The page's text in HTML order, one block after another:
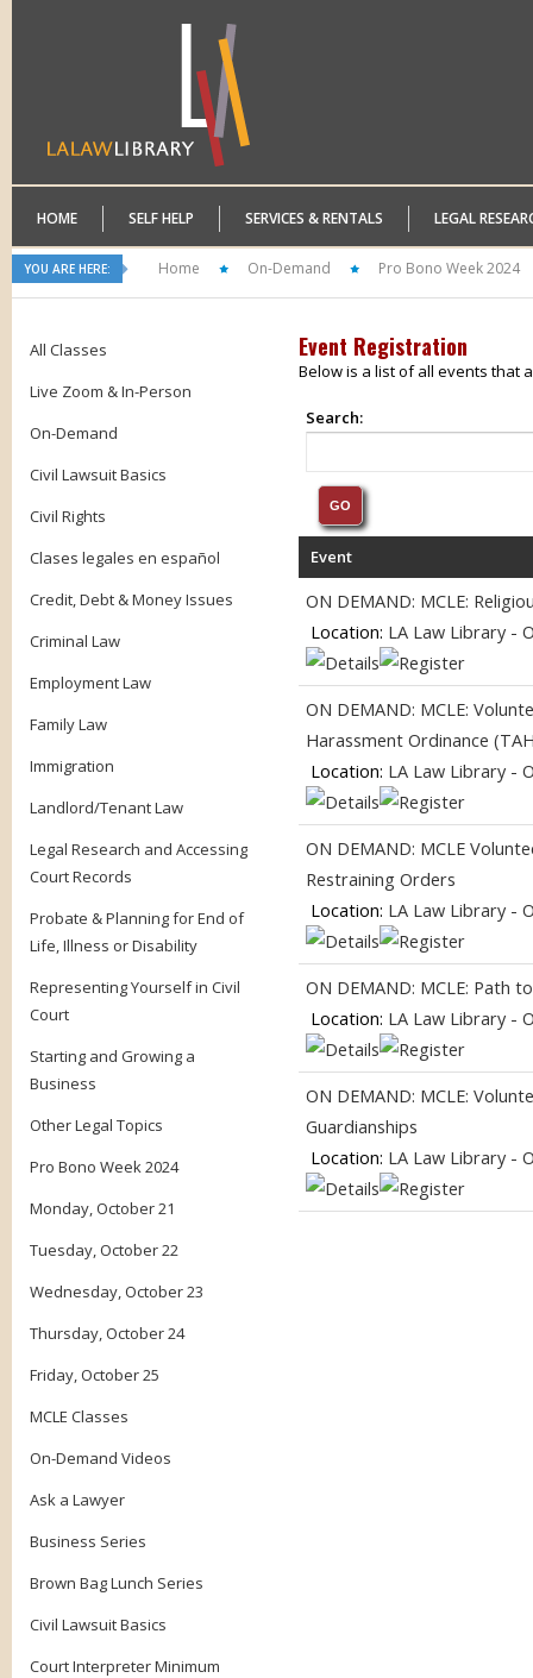
HOME SELF HELP SERVICES & RENTALS LEGAL
YOU ARE HERE: Home On-Demand Pro Bono Week 2024
All Classes
Live Zoom & In-Person
On-Demand
Civil Lawsuit Basics
Civil Rights
Clases legales en español
Credit, Debt & Money Issues
Criminal Law
Employment Law
Family Law
Immigration
Landlord/Tenant Law
Legal Research and Accessing
Court Records
Probate & Planning for End of
Life, Illness or Disability
Representing Yourself in Civil
Court
Starting and Growing a
Business
Other Legal Topics
Pro Bono Week 2024
Monday, October 21
Tuesday, October 22
Wednesday, October 23
Thursday, October 24
Friday, October 25
MCLE Classes
On-Demand Videos
Ask a Lawyer
Business Series
Brown Bag Lunch Series
Civil Lawsuit Basics
Court Interpreter Minimum
Event Registration
Below is a list of all events that
Search:
Event
ON DEMAND: MCLE:
Location: LA Law Library -
ON DEMAND: MCLE:
Harassment Ordinance
Location: LA Law Library -
ON DEMAND: MCLE
Restraining Orders
Location: LA Law Library -
ON DEMAND: MCLE: Path
Location: LA Law Library -
ON DEMAND: MCLE:
Guardianships
Location: LA Law Library -